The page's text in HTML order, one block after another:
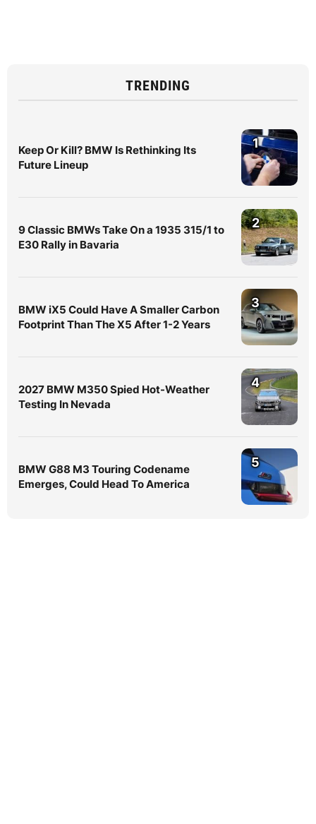
TRENDING
Keep Or Kill? BMW Is Rethinking Its
Future Lineup
1
9 Classic BMWs Take On a 1935 315/1 to
E30 Rally in Bavaria
2
BMW iX5 Could Have A Smaller Carbon
Footprint Than The X5 After 1-2 Years
3
2027 BMW M350 Spied Hot-Weather
Testing In Nevada
4
BMW G88 M3 Touring Codename
Emerges, Could Head To America
5